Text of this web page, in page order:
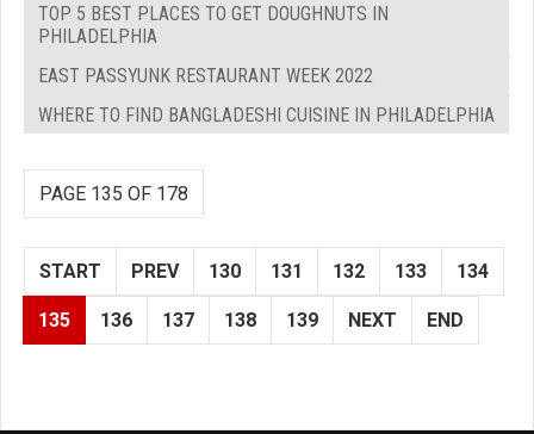
TOP 5 BEST PLACES TO GET DOUGHNUTS IN
PHILADELPHIA
EAST PASSYUNK RESTAURANT WEEK 2022
WHERE TO FIND BANGLADESHI CUISINE IN PHILADELPHIA
PAGE 135 OF 178
START PREV 130 131 132 133 134
135 136 137 138 139 NEXT END